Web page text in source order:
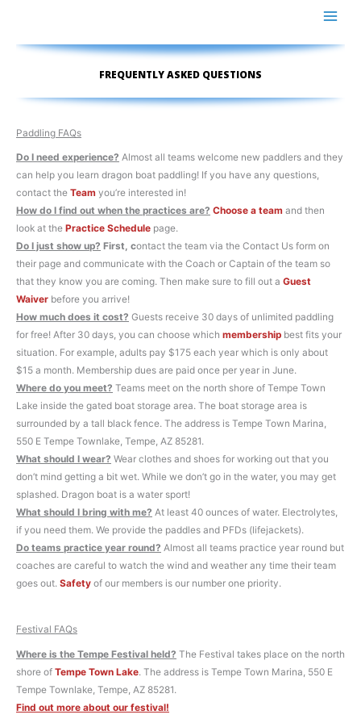
content
FREQUENTLY ASKED QUESTIONS
Paddling FAQs
Do I need experience? Almost all teams welcome new paddlers and they
can help you learn dragon boat paddling! If you have any questions,
contact the Team you’re interested in!
How do I find out when the practices are? Choose a team and then
look at the Practice Schedule page.
Do I just show up? First, contact the team via the Contact Us form on
their page and communicate with the Coach or Captain of the team so
that they know you are coming. Then make sure to fill out a Guest
Waiver before you arrive!
How much does it cost? Guests receive 30 days of unlimited paddling
for free! After 30 days, you can choose which membership best fits your
situation. For example, adults pay $175 each year which is only about
$15 a month. Membership dues are paid once per year in June.
Where do you meet? Teams meet on the north shore of Tempe Town
Lake inside the gated boat storage area. The boat storage area is
surrounded by a tall black fence. The address is Tempe Town Marina,
550 E Tempe Townlake, Tempe, AZ 85281.
What should I wear? Wear clothes and shoes for working out that you
don’t mind getting a bit wet. While we don’t go in the water, you may get
splashed. Dragon boat is a water sport!
What should I bring with me? At least 40 ounces of water. Electrolytes,
if you need them. We provide the paddles and PFDs (lifejackets).
Do teams practice year round? Almost all teams practice year round but
coaches are careful to watch the wind and weather any time their team
goes out. Safety of our members is our number one priority.
Festival FAQs
Where is the Tempe Festival held? The Festival takes place on the north
shore of Tempe Town Lake. The address is Tempe Town Marina, 550 E
Tempe Townlake, Tempe, AZ 85281.
Find out more about our festival!